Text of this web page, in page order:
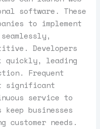
software. These
to implement
Developers
quickly, leading
Frequent
significant
service to
businesses
customer needs.